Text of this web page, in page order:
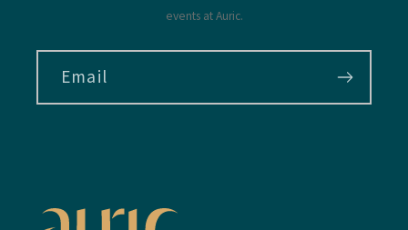
events at Auric.
Email